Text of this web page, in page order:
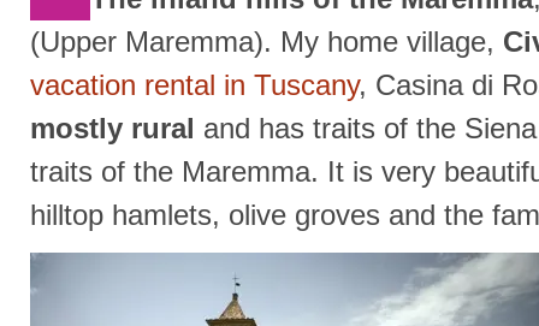
(Upper Maremma). My home village,
vacation rental in Tuscany, Casina di
mostly rural and has traits of the
traits of the Maremma. It is very
hilltop hamlets, olive groves and the